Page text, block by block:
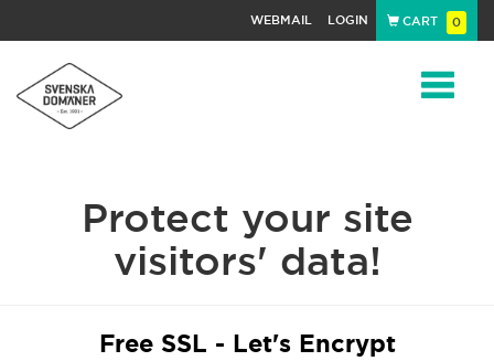
WEBMAIL LOGIN CART 0
Protect your site
visitors' data!
Free SSL - Let's Encrypt